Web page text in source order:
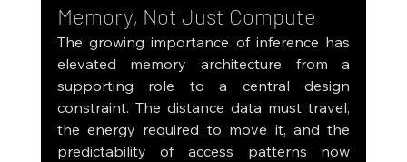
Memory, Not Just Compute
The growing importance of inference has
elevated memory architecture from a
supporting role to a central design
constraint. The distance data must travel,
the energy required to move it, and the
predictability of access patterns now